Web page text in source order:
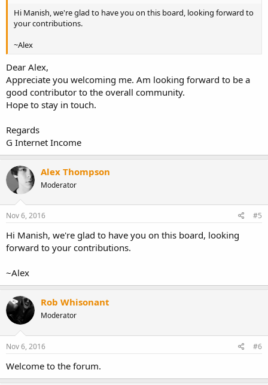
Hi Manish, we're glad to have you on this board, looking forward to
your contributions.
~Alex
Dear Alex,
Appreciate you welcoming me. Am looking forward to be a
good contributor to the overall community.
Hope to stay in touch.
Regards
G Internet Income
Alex Thompson
Moderator
Nov 6, 2016 #5
Hi Manish, we're glad to have you on this board, looking
forward to your contributions.
~Alex
Rob Whisonant
Moderator
Nov 6, 2016 #6
Welcome to the forum.